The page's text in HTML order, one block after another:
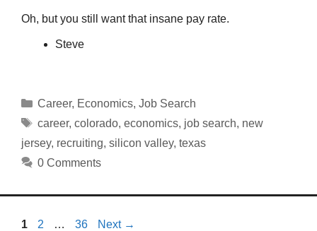
Oh, but you still want that insane pay rate.
Steve
Categories
Career, Economics, Job Search
Tags
career, colorado, economics, job search, new
jersey, recruiting, silicon valley, texas
0 Comments
Page
1 Page
2 … Page
36 Next →